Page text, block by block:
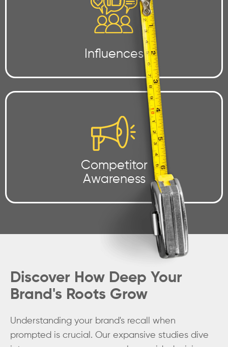
Influences
Competitor
Awareness
Discover How Deep Your
Brand's Roots Grow
Understanding your brand's recall when
prompted is crucial. Our expansive studies dive